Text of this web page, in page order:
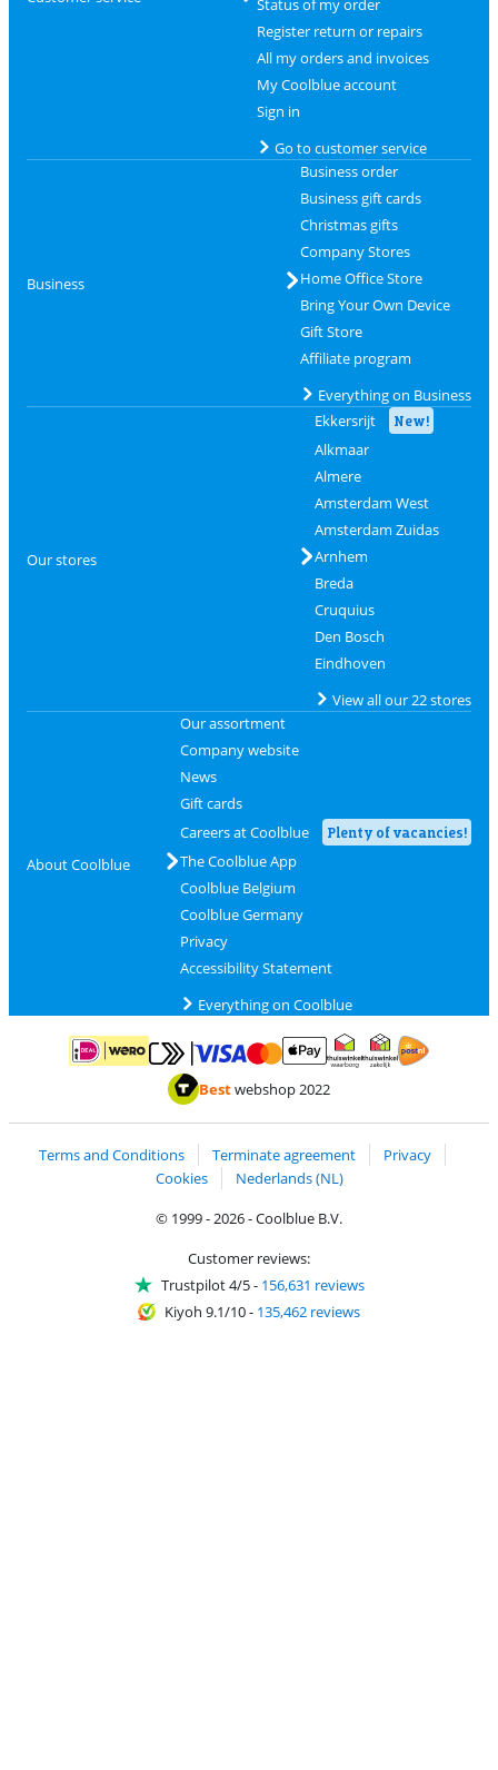
Status of my order
Register return or repairs
All my orders and invoices
My Coolblue account
Sign in
Go to customer service
Business
Business order
Business gift cards
Christmas gifts
Company Stores
Home Office Store
Bring Your Own Device
Gift Store
Affiliate program
Everything on Business
Our stores
Ekkersrijt New!
Alkmaar
Almere
Amsterdam West
Amsterdam Zuidas
Arnhem
Breda
Cruquius
Den Bosch
Eindhoven
View all our 22 stores
About Coolblue
Our assortment
Company website
News
Gift cards
Careers at Coolblue
Plenty of vacancies!
The Coolblue App
Coolblue Belgium
Coolblue Germany
Privacy
Accessibility Statement
Everything on Coolblue
Pay with iDEAL | WeroPay with MasterCard and Visa via ClickToPay
Pay with ApplePay
Thuiswinkel Waarborg
Bestwebshop 2022
Terms and Conditions Terminate agreement
Privacy
Cookies
Nederlands (NL)
© 1999 - 2026 - Coolblue B.V.
Customer reviews:
Trustpilot 4/5- 156,631 reviews
Kiyoh 9.1/10- 135,462 reviews